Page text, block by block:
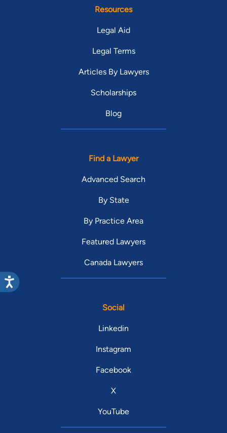
Resources
Legal Aid
Legal Terms
Articles By Lawyers
Scholarships
Blog
Find a Lawyer
Advanced Search
By State
By Practice Area
Featured Lawyers
Canada Lawyers
Social
Linkedin
Instagram
Facebook
X
YouTube